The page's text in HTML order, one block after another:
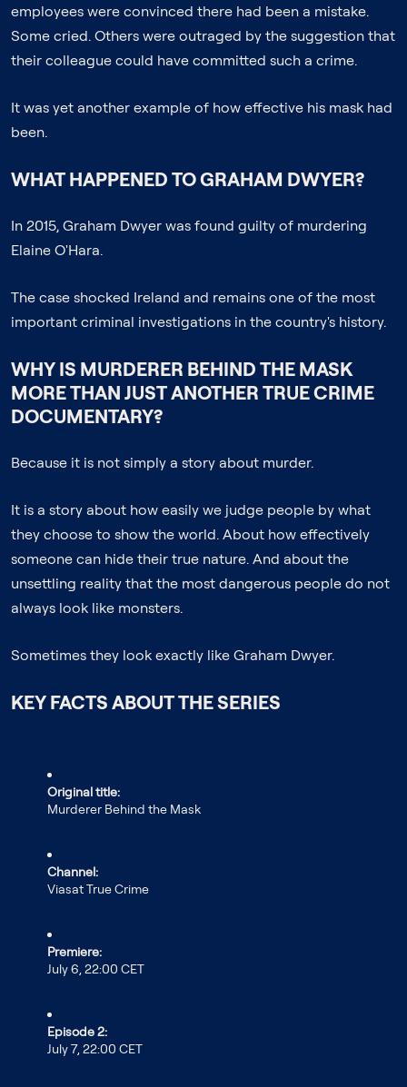
employees were convinced there had been a mistake.
Some cried. Others were outraged by the suggestion that
their colleague could have committed such a crime.
It was yet another example of how effective his mask had
been.
WHAT HAPPENED TO GRAHAM DWYER?
In 2015, Graham Dwyer was found guilty of murdering
Elaine O'Hara.
The case shocked Ireland and remains one of the most
important criminal investigations in the country's history.
WHY IS MURDERER BEHIND THE MASK
MORE THAN JUST ANOTHER TRUE CRIME
DOCUMENTARY?
Because it is not simply a story about murder.
It is a story about how easily we judge people by what
they choose to show the world. About how effectively
someone can hide their true nature. And about the
unsettling reality that the most dangerous people do not
always look like monsters.
Sometimes they look exactly like Graham Dwyer.
KEY FACTS ABOUT THE SERIES
Original title:
Murderer Behind the Mask
Channel:
Viasat True Crime
Premiere:
July 6, 22:00 CET
Episode 2:
July 7, 22:00 CET